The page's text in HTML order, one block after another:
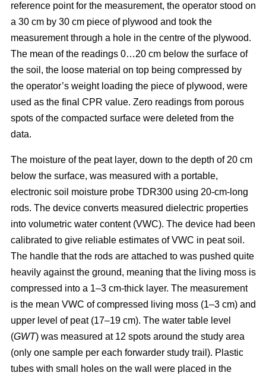
reference point for the measurement, the operator stood on
a 30 cm by 30 cm piece of plywood and took the
measurement through a hole in the centre of the plywood.
The mean of the readings 0…20 cm below the surface of
the soil, the loose material on top being compressed by
the operator’s weight loading the piece of plywood, were
used as the final CPR value. Zero readings from porous
spots of the compacted surface were deleted from the
data.
The moisture of the peat layer, down to the depth of 20 cm
below the surface, was measured with a portable,
electronic soil moisture probe TDR300 using 20-cm-long
rods. The device converts measured dielectric properties
into volumetric water content (VWC). The device had been
calibrated to give reliable estimates of VWC in peat soil.
The handle that the rods are attached to was pushed quite
heavily against the ground, meaning that the living moss is
compressed into a 1–3 cm-thick layer. The measurement
is the mean VWC of compressed living moss (1–3 cm) and
upper level of peat (17–19 cm). The water table level
(GWT) was measured at 12 spots around the study area
(only one sample per each forwarder study trail). Plastic
tubes with small holes on the wall were placed in the